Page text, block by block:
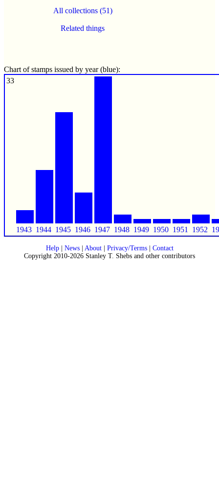
All collections (51)
Related things
Chart of stamps issued by year (blue):
33
1943 1944 1945 1946 1947 1948 1949 1950 1951 1952
Help| News| About| Privacy/Terms| Contact
Copyright 2010-2026 Stanley T. Shebs and other contributors